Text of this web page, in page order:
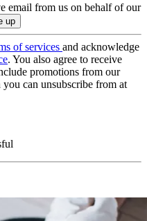
email from us on behalf of our
of services and acknowledge
. You also agree to receive
promotions from our
can unsubscribe from at